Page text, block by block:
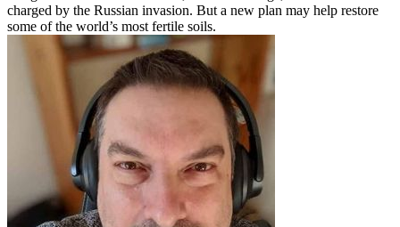
charged by the Russian invasion. But a new plan may help restore
some of the world’s most fertile soils.